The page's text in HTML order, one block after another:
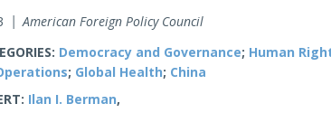
American Foreign Policy Council
Democracy and Governance; Human
; Global Health; China
Ilan I. Berman,